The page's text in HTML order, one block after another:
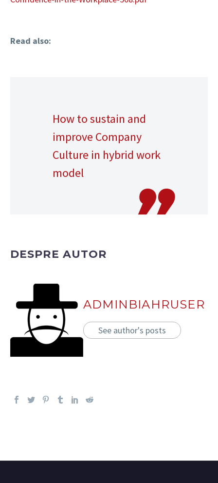
Read also:
How to sustain and
improve Company
Culture in hybrid work
model
DESPRE AUTOR
ADMINBIAHRUSER
See author's posts